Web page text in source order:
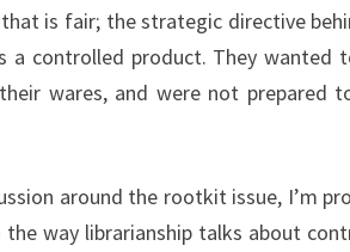
is fair; the strategic directive
a controlled product. They wanted
wares, and were not prepared
around the rootkit issue, I’m
way librarianship talks about